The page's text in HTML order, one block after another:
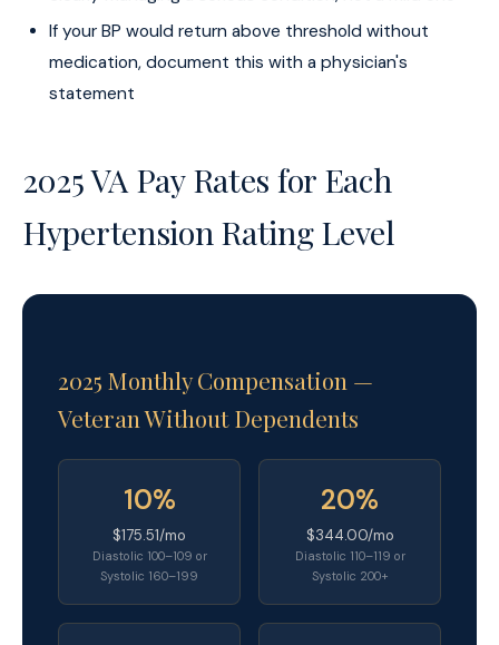
If your BP would return above threshold without
medication, document this with a physician's
statement
2025 VA Pay Rates for Each
Hypertension Rating Level
2025 Monthly Compensation —
Veteran Without Dependents
10%
$175.51/mo
Diastolic 100–109 or
Systolic 160–199
20%
$344.00/mo
Diastolic 110–119 or
Systolic 200+